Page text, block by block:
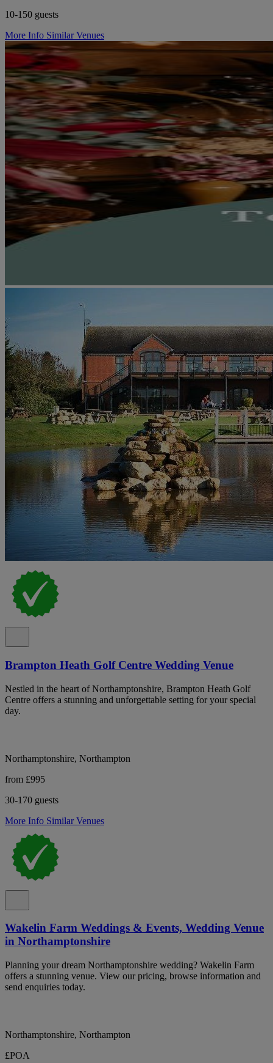
10-150 guests
More Info Similar Venues
Brampton Heath Golf Centre Wedding Venue
Nestled in the heart of Northamptonshire, Brampton Heath Golf
Centre offers a stunning and unforgettable setting for your special
day.
Northamptonshire, Northampton
from £995
30-170 guests
More Info Similar Venues
Wakelin Farm Weddings & Events, Wedding Venue
in Northamptonshire
Planning your dream Northamptonshire wedding? Wakelin Farm
offers a stunning venue. View our pricing, browse information and
send enquiries today.
Northamptonshire, Northampton
£POA